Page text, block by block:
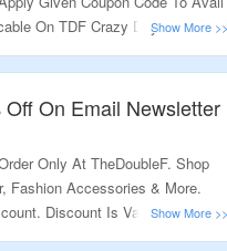
On TDF Crazy Days Sale
On Email Newsletter
Only At TheDoubleF. Shop
Fashion Accessories & More.
Discount Is Valid On Orders
More.